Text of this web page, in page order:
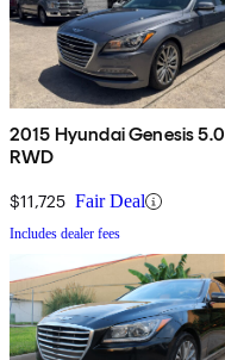
2015 Hyundai Genesis 5.0
RWD
$11,725 Fair Deal
Includes dealer fees